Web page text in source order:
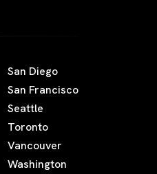
San Diego
San Francisco
Seattle
Toronto
Vancouver
Washington